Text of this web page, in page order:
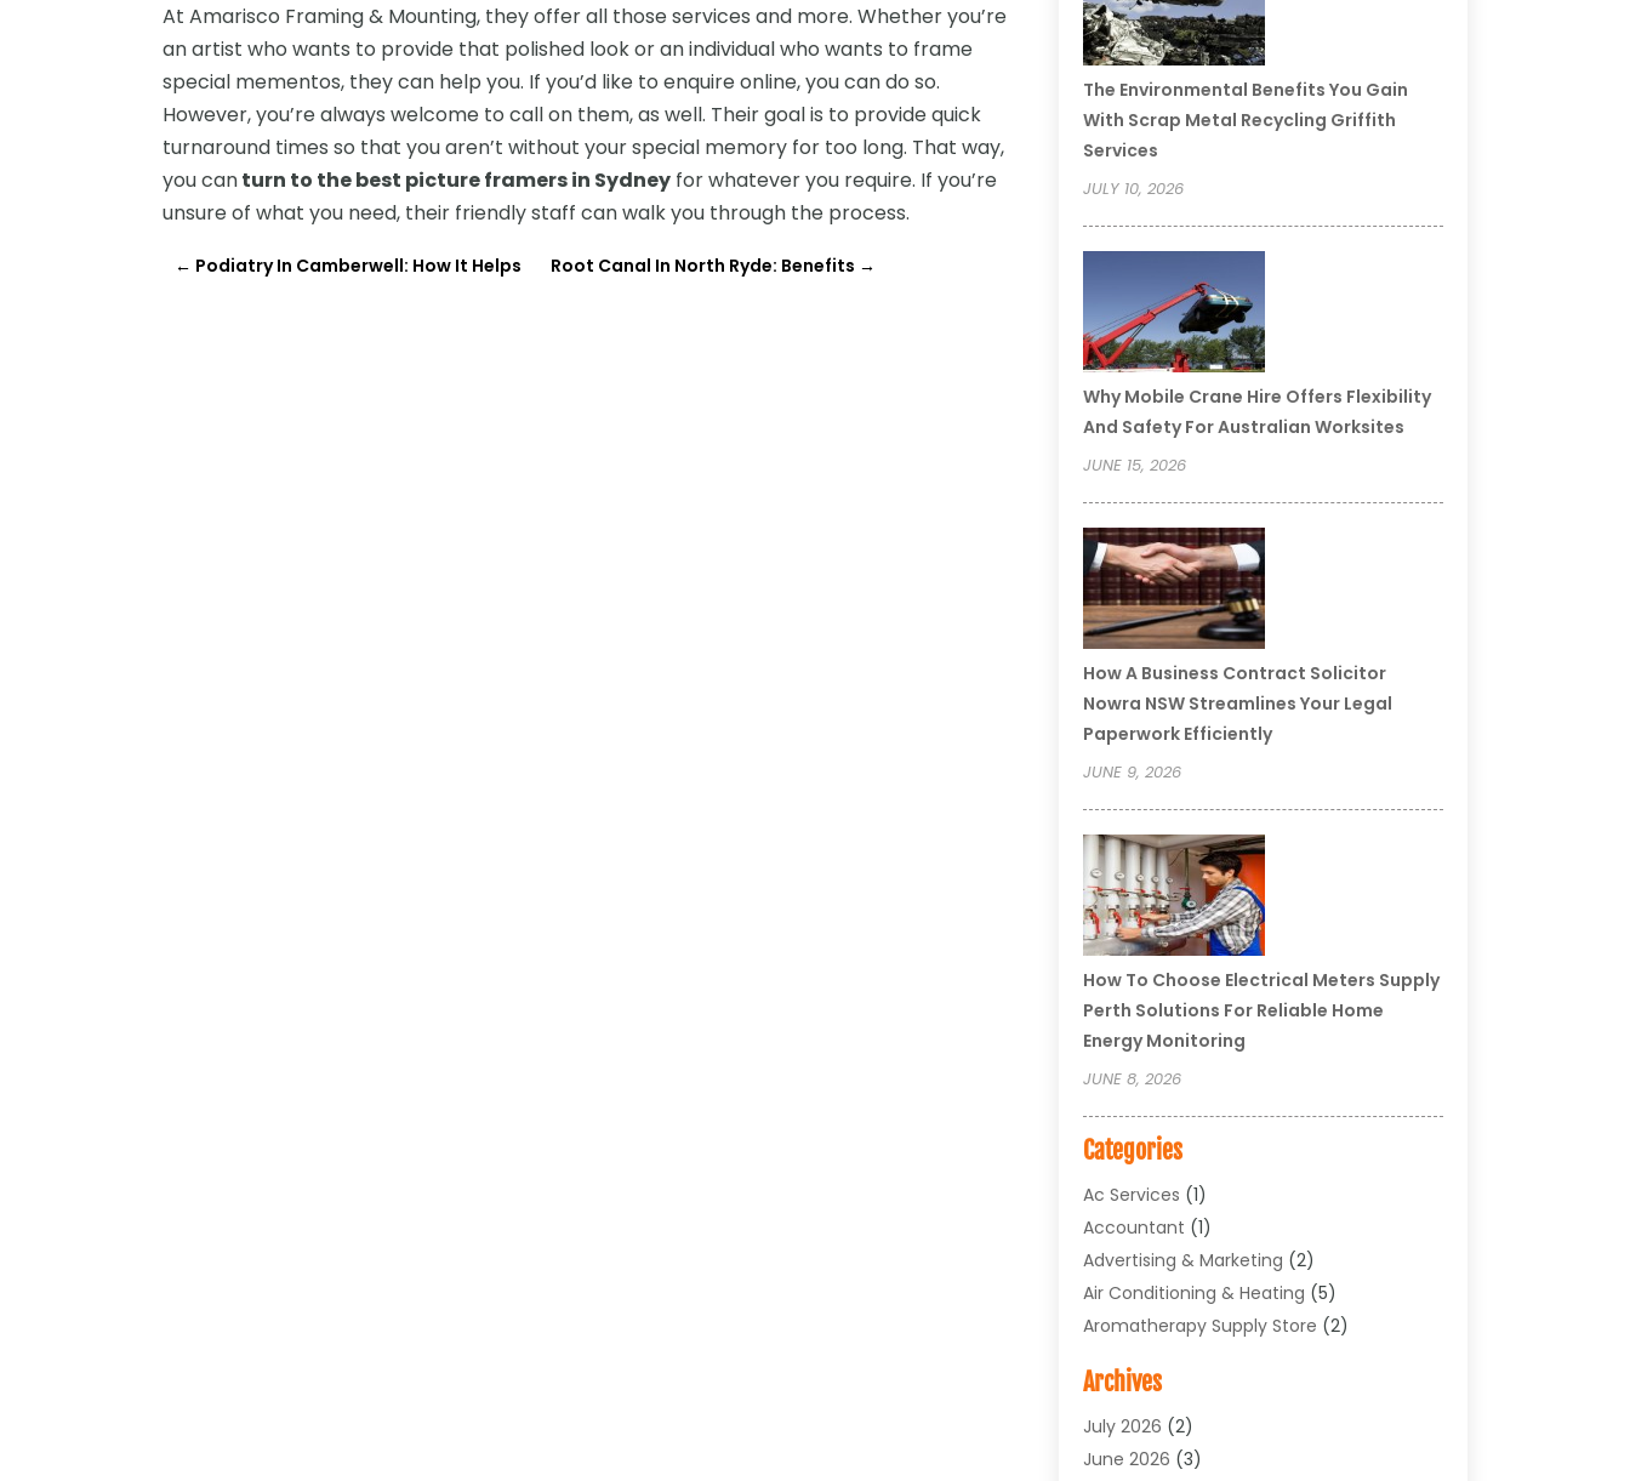
At Amarisco Framing & Mounting, they offer all those services and more. Whether you’re
an artist who wants to provide that polished look or an individual who wants to frame
special mementos, they can help you. If you’d like to enquire online, you can do so.
However, you’re always welcome to call on them, as well. Their goal is to provide quick
turnaround times so that you aren’t without your special memory for too long. That way,
you canturn to the best picture framers in Sydney for whatever you require. If you’re
unsure of what you need, their friendly staff can walk you through the process.
← Podiatry In Camberwell: How It Helps Root Canal In North Ryde: Benefits →
The Environmental Benefits You Gain
With Scrap Metal Recycling Griffith
Services
JULY 10, 2026
Why Mobile Crane Hire Offers Flexibility
And Safety For Australian Worksites
JUNE 15, 2026
How A Business Contract Solicitor
Nowra NSW Streamlines Your Legal
Paperwork Efficiently
JUNE 9, 2026
How To Choose Electrical Meters Supply
Perth Solutions For Reliable Home
Energy Monitoring
JUNE 8, 2026
Categories
Ac Services (1)
Accountant (1)
Advertising & Marketing (2)
Air Conditioning & Heating (5)
Aromatherapy Supply Store (2)
Arts & Entertainment
Asbestos Testing Service
Automotive(5)
Archives
July 2026 (2)
June 2026 (3)